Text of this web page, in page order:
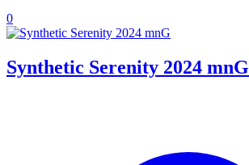
0
Synthetic Serenity 2024 mnG